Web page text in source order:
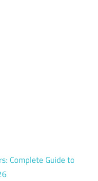
Complete Guide to